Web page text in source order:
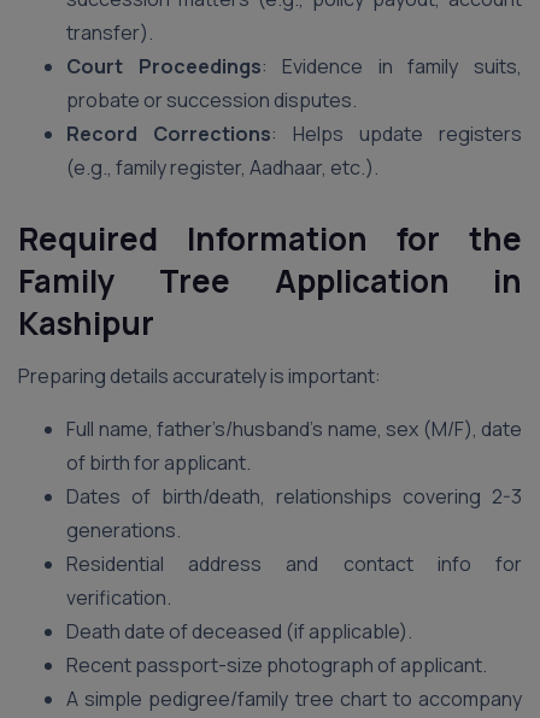
transfer).
Court Proceedings: Evidence in family suits,
probate or succession disputes.
Record Corrections: Helps update registers
(e.g., family register, Aadhaar, etc.).
Required Information for the
Family Tree Application in
Kashipur
Preparing details accurately is important:
Full name, father’s/husband’s name, sex (M/F), date
of birth for applicant.
Dates of birth/death, relationships covering 2-3
generations.
Residential address and contact info for
verification.
Death date of deceased (if applicable).
Recent passport-size photograph of applicant.
A simple pedigree/family tree chart to accompany